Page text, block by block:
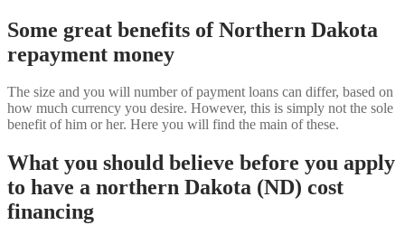
Some great benefits of Northern Dakota
repayment money
The size and you will number of payment loans can differ, based on
how much currency you desire. However, this is simply not the sole
benefit of him or her. Here you will find the main of these.
What you should believe before you apply
to have a northern Dakota (ND) cost
financing